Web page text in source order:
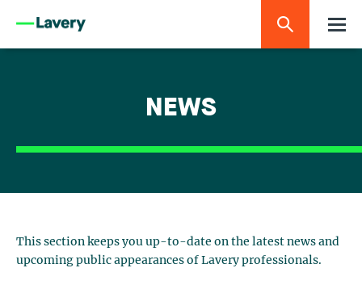
NEWS
This section keeps you up-to-date on the latest news and
upcoming public appearances of Lavery professionals.